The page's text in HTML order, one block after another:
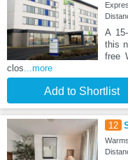
A
this
free
clos...more
Add to Shortlist
12